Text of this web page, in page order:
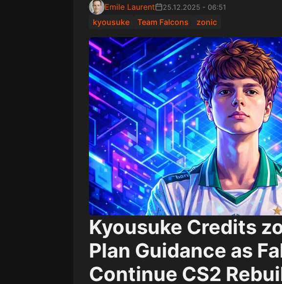
Emile Laurent 25.12.2025 - 06:51
kyousuke Team Falcons zonic
Kyousuke Credits
Plan Guidance as
Continue CS2